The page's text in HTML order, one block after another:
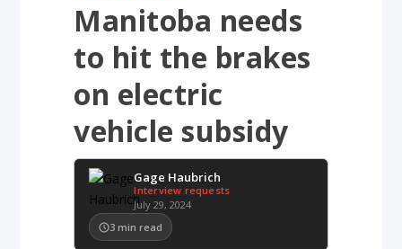
Manitoba needs
to hit the brakes
on electric
vehicle subsidy
Gage Haubrich
Interview requests
July 29, 2024
3 min read